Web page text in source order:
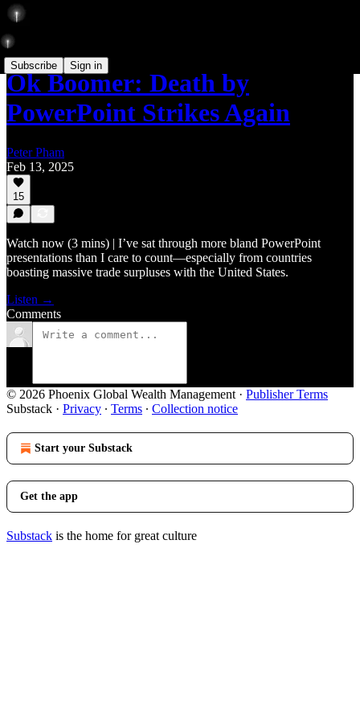
Subscribe Sign in
Ok Boomer: Death by
PowerPoint Strikes Again
Peter Pham
Feb 13, 2025
15
Watch now (3 mins) | I’ve sat through more bland PowerPoint
presentations than I care to count—especially from countries
boasting massive trade surpluses with the United States.
Listen →
Comments
© 2026 Phoenix Global Wealth Management · Publisher Terms
Substack · Privacy ∙ Terms ∙ Collection notice
Start your Substack
Get the app
Substack is the home for great culture